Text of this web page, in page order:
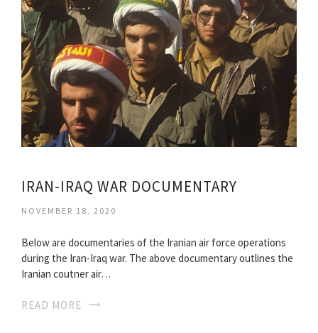
IRAN-IRAQ WAR DOCUMENTARY
NOVEMBER 18, 2020
Below are documentaries of the Iranian air force operations
during the Iran-Iraq war. The above documentary outlines the
Iranian coutner air…
READ MORE